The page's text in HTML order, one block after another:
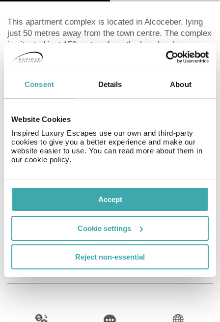
Consent Details About
Website Cookies
Inspired Luxury Escapes use our own and third-party
cookies to give you a better experience and make our
website easier to use. You can read more about them in
our cookie policy.
Accept
Cookie settings
Reject non-essential
This apartment complex is located in Alcoceber, lying
just 50 metres away from the town centre. The complex
is situated just 150 metres from the beach, where
guests can enjoy a leisurely stroll, or simply choose to
promenade of Alcossebre. This wonderful complex
tempts visitors with the promise of a relaxing home
designed, and are fitted with modern conveniences for
added comfort. Guests will be pleased by the
professional, friendly service and the comfort that this
complex has to offer.
Facilities